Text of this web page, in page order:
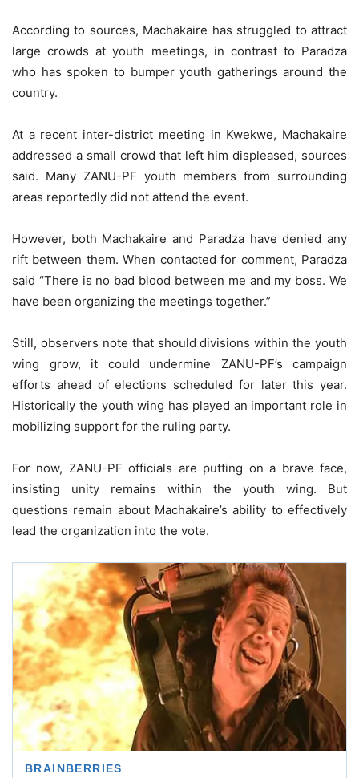
According to sources, Machakaire has struggled to attract
large crowds at youth meetings, in contrast to Paradza
who has spoken to bumper youth gatherings around the
country.
At a recent inter-district meeting in Kwekwe, Machakaire
addressed a small crowd that left him displeased, sources
said. Many ZANU-PF youth members from surrounding
areas reportedly did not attend the event.
However, both Machakaire and Paradza have denied any
rift between them. When contacted for comment, Paradza
said “There is no bad blood between me and my boss. We
have been organizing the meetings together.”
Still, observers note that should divisions within the youth
wing grow, it could undermine ZANU-PF’s campaign
efforts ahead of elections scheduled for later this year.
Historically the youth wing has played an important role in
mobilizing support for the ruling party.
For now, ZANU-PF officials are putting on a brave face,
insisting unity remains within the youth wing. But
questions remain about Machakaire’s ability to effectively
lead the organization into the vote.